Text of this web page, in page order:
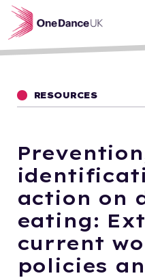
Skip to main content
RESOURCES
action on
eating:
current
policies